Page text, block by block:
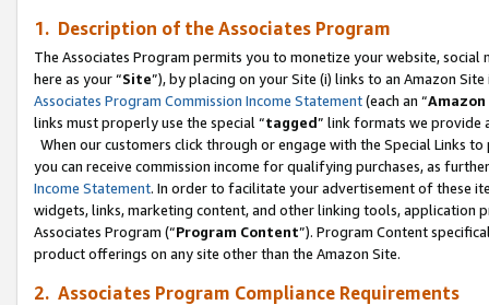
1. Description of the Associates Program
The Associates Program permits you to monetize your website,
here as your “Site”), by placing on your Site (i) links to an Amazon
Associates Program Commission Income Statement(each an “
links must properly use the special “tagged” link formats we provide
When our customers click through or engage with the Special Links
you can receive commission income for qualifying purchases, as
Income Statement. In order to facilitate your advertisement of these
widgets, links, marketing content, and other linking tools, application
Associates Program (“Program Content”). Program Content
product offerings on any site other than the Amazon Site.
2. Associates Program Compliance Requirements